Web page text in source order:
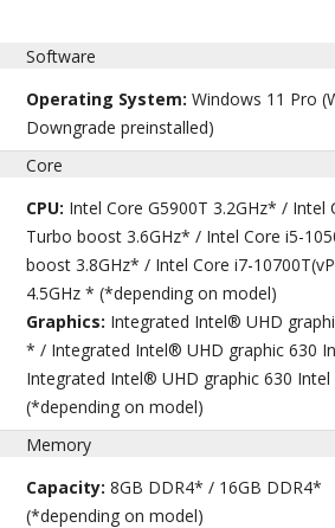
Software
Operating System:Windows 11 Pro
Downgrade preinstalled)
Core
CPU: Intel Core G5900T 3.2GHz* / Intel
Turbo boost 3.6GHz* / Intel Core i5-
boost 3.8GHz* / Intel Core i7-
4.5GHz * (*depending on model)
Graphics: Integrated Intel® UHD
* / Integrated Intel® UHD graphic 630
Integrated Intel® UHD graphic 630
(*depending on model)
Memory
Capacity:8GB DDR4* / 16GB DDR4*
(*depending on model)